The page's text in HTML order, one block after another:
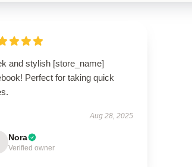
and stylish [store_name]
Perfect for taking quick
Aug 28, 2025
Nora
Verified owner